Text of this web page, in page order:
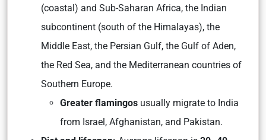
(coastal) and Sub-Saharan Africa, the Indian
subcontinent (south of the Himalayas), the
Middle East, the Persian Gulf, the Gulf of Aden,
the Red Sea, and the Mediterranean countries of
Southern Europe.
Greater flamingos usually migrate to India
from Israel, Afghanistan, and Pakistan.